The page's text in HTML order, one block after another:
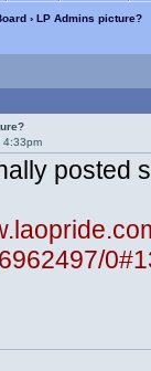
› LP Admins picture?
4:33pm
posted